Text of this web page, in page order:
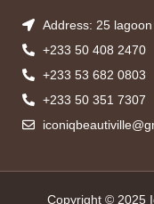
Address: 25
+233 50 408 2470
+233 53 682 0803
+233 50 351 7307
Copyright © 2025